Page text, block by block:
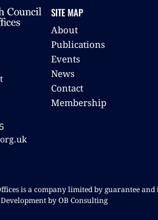
SITE MAP
About
Publications
Events
News
Contact
Membership
is a company limited by guarantee and
by OB Consulting